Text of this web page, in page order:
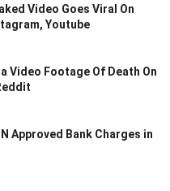
Video Goes Viral On
Youtube
Video Footage Of Death On
Approved Bank Charges in